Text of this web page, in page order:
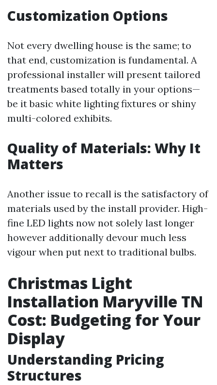
Customization Options
Not every dwelling house is the same; to
that end, customization is fundamental. A
professional installer will present tailored
treatments based totally in your options—
be it basic white lighting fixtures or shiny
multi-colored exhibits.
Quality of Materials: Why It
Matters
Another issue to recall is the satisfactory of
materials used by the install provider. High-
fine LED lights now not solely last longer
however additionally devour much less
vigour when put next to traditional bulbs.
Christmas Light
Installation Maryville TN
Cost: Budgeting for Your
Display
Understanding Pricing
Structures